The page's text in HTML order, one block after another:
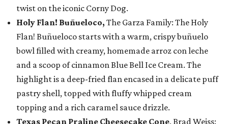
twist on the iconic Corny Dog.
Holy Flan! Buñueloco, The Garza Family: The Holy
Flan! Buñueloco starts with a warm, crispy buñuelo
bowl filled with creamy, homemade arroz con leche
and a scoop of cinnamon Blue Bell Ice Cream. The
highlight is a deep-fried flan encased in a delicate puff
pastry shell, topped with fluffy whipped cream
topping and a rich caramel sauce drizzle.
Texas Pecan Praline Cheesecake Cone, Brad Weiss: